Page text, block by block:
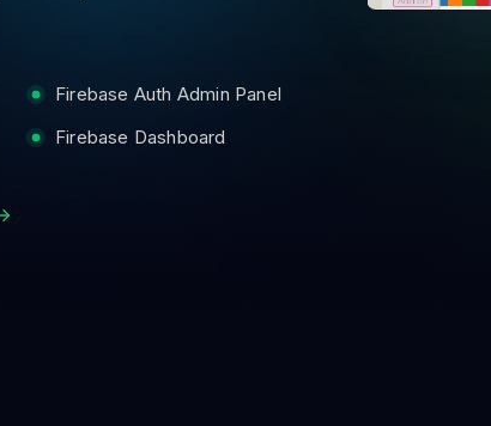
Firebase Auth Admin Panel
Firebase Dashboard